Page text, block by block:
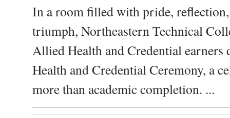
In a room filled with pride,
triumph, Northeastern Technical
Allied Health and Credential
Health and Credential Ceremony, a
more than academic completion. ...